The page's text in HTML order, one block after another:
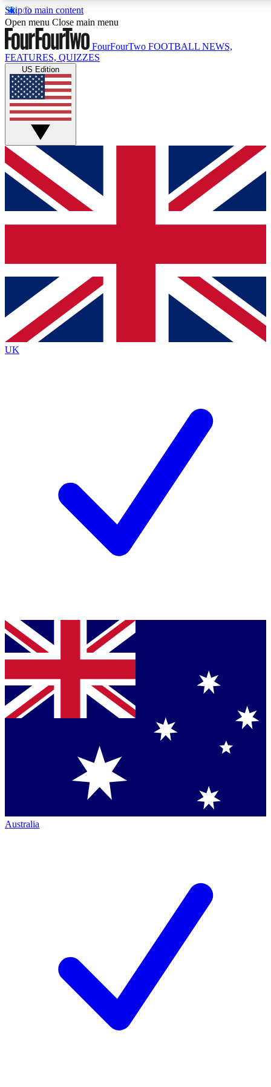
Skip to main content
17
MEMBER FEATURES
Live Q&A Sessions
Weekly interactive sessions
GET CLUB ACCESS QUICK
For the quickest way to join, simply enter your email below
and get access. We will send a confirmation and sign you
up to our newsletter to keep you updated on all your
Contact me with news and offers from other Future brands
By submitting your information you agree to the Terms & Conditions
Privacy Policy
and are aged 16 or over.
Open menu Close main menu
FourFourTwo FOOTBALL NEWS,
FEATURES, QUIZZES
US Edition
UK
Australia